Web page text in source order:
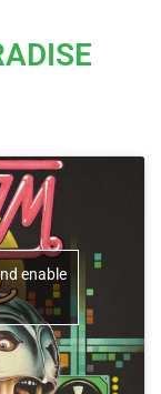
enable